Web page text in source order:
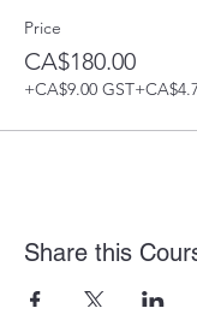
Price
CA$180.00
+CA$9.00 GST
Share this